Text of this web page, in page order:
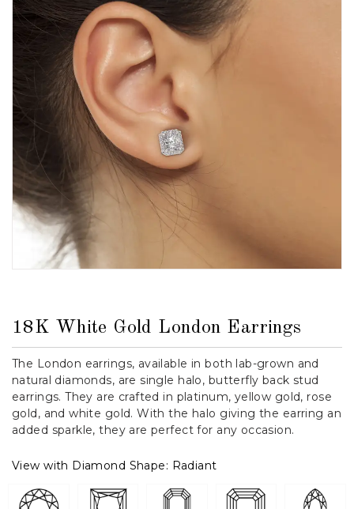
18K White Gold London Earrings
The London earrings, available in both lab-grown and
natural diamonds, are single halo, butterfly back stud
earrings. They are crafted in platinum, yellow gold, rose
gold, and white gold. With the halo giving the earring an
added sparkle, they are perfect for any occasion.
View with Diamond Shape: Radiant